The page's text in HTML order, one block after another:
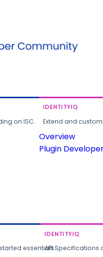
on ISC.
IDENTITYIQ
Extend and
Overview
Plugin
essentials.
IDENTITYIQ
API